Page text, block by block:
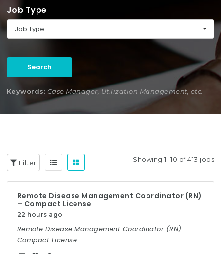
Job Type
Job Type
Search
Keywords: Case Manager, Utilization Management, etc.
Filter Showing 1–10 of 413 jobs
Remote Disease Management Coordinator (RN)
– Compact License
22 hours ago
Remote Disease Management Coordinator (RN) -
Compact License